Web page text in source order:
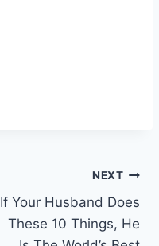
NEXT
If Your Husband Does
These 10 Things, He